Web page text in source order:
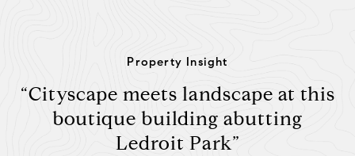
Property Insight
“Cityscape meets landscape at this
boutique building abutting
Ledroit Park”